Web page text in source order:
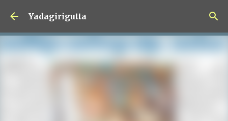
Skip to main content
Yadagirigutta